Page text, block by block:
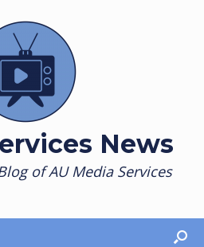
News
of AU Media Services